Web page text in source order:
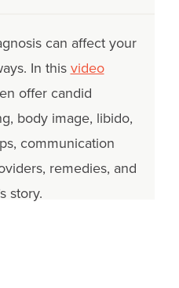
can affect your
In thisvideo
offer candid
body image, libido,
communication
remedies, and
story.